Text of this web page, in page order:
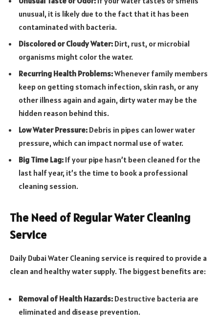
unusual, it is likely due to the fact that it has been
contaminated with bacteria.
Discolored or Cloudy Water: Dirt, rust, or microbial
organisms might color the water.
Recurring Health Problems:Whenever family members
keep on getting stomach infection, skin rash, or any
other illness again and again, dirty water may be the
hidden reason behind this.
Low Water Pressure: Debris in pipes can lower water
pressure, which can impact normal use of water.
Big Time Lag: If your pipe hasn’t been cleaned for the
last half year, it’s the time to book a professional
cleaning session.
The Need of Regular Water Cleaning
Service
Daily Dubai Water Cleaning service is required to provide a
clean and healthy water supply. The biggest benefits are:
Removal of Health Hazards: Destructive bacteria are
eliminated and disease prevention.